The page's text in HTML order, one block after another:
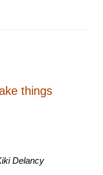
things
Delancy